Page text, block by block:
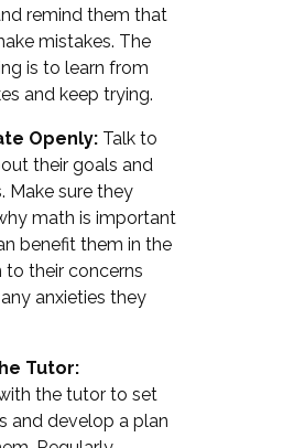
remind them that
mistakes. The
is to learn from
and keep trying.
Openly:Talk to
their goals and
Make sure they
math is important
benefit them in the
to their concerns
anxieties they
Tutor:
the tutor to set
and develop a plan